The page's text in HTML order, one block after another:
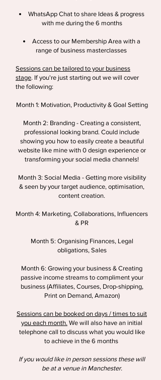
WhatsApp Chat to share Ideas & progress
with me during the 6 months
Access to our Membership Area with a
range of business masterclasses
Sessions can be tailored to your business
stage. If you're just starting out we will cover
the following:
Month 1: Motivation, Productivity & Goal Setting
Month 2: Branding - Creating a consistent,
professional looking brand. Could include
showing you how to easily create a beautiful
website like mine with 0 design experience or
transforming your social media channels!
Month 3: Social Media - Getting more visibility
& seen by your target audience, optimisation,
content creation.
Month 4: Marketing, Collaborations, Influencers
& PR
Month 5: Organising Finances, Legal
obligations, Sales
Month 6: Growing your business & Creating
passive income streams to compliment your
business (Affiliates, Courses, Drop-shipping,
Print on Demand, Amazon)
Sessions can be booked on days / times to suit
you each month. We will also have an initial
telephone call to discuss what you would like
to achieve in the 6 months
If you would like in person sessions these will
be at a venue in Manchester.